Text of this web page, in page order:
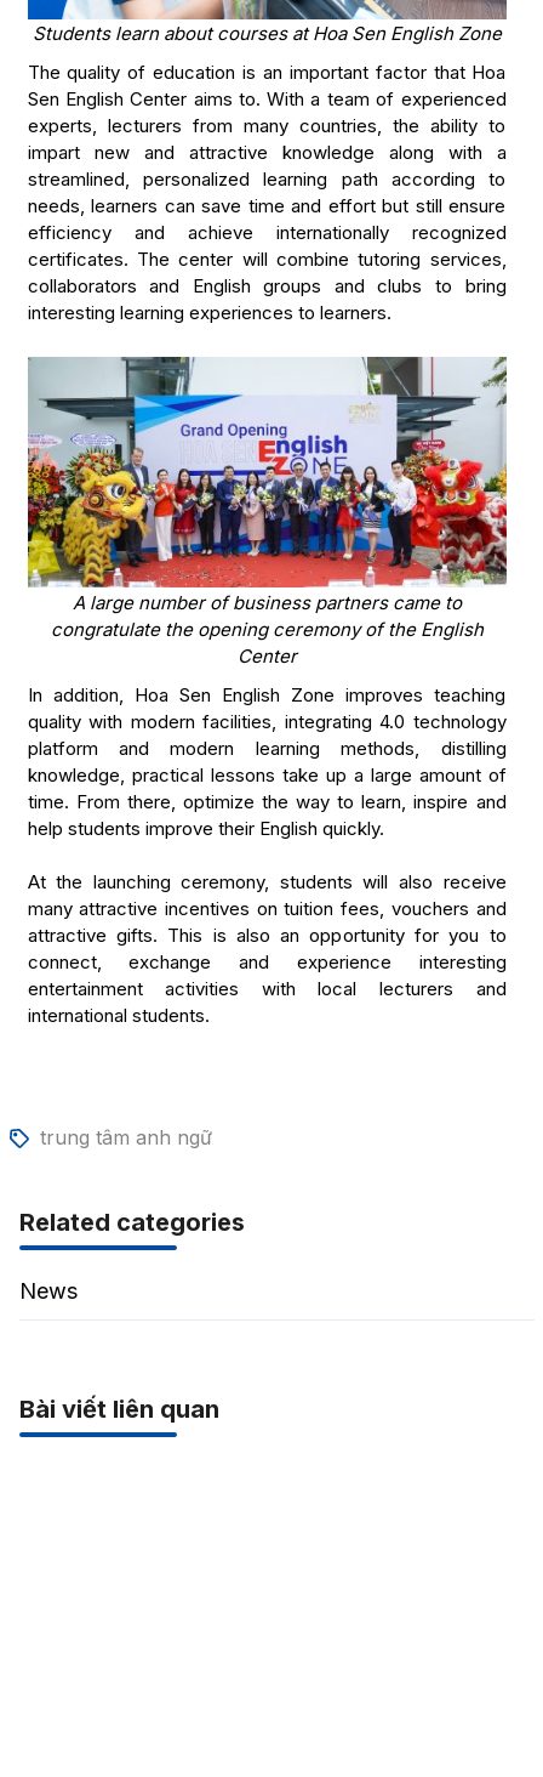
Students learn about courses at Hoa Sen English Zone
The quality of education is an important factor that Hoa
Sen English Center aims to. With a team of experienced
experts, lecturers from many countries, the ability to
impart new and attractive knowledge along with a
streamlined, personalized learning path according to
needs, learners can save time and effort but still ensure
efficiency and achieve internationally recognized
certificates. The center will combine tutoring services,
collaborators and English groups and clubs to bring
interesting learning experiences to learners.
A large number of business partners came to
congratulate the opening ceremony of the English
Center
In addition, Hoa Sen English Zone improves teaching
quality with modern facilities, integrating 4.0 technology
platform and modern learning methods, distilling
knowledge, practical lessons take up a large amount of
time. From there, optimize the way to learn, inspire and
help students improve their English quickly.
At the launching ceremony, students will also receive
many attractive incentives on tuition fees, vouchers and
attractive gifts. This is also an opportunity for you to
connect, exchange and experience interesting
entertainment activities with local lecturers and
international students.
trung tâm anh ngữ
Related categories
News
Bài viết liên quan